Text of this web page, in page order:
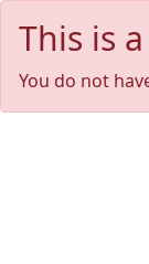
This is
You do not